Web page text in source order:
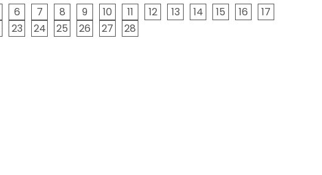
6 7 8 9 10 11 12 13 14 15 16
17
23 24 25 26 27 28